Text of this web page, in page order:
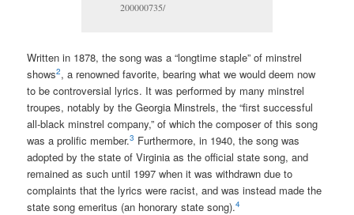
200000735/
Written in 1878, the song was a “longtime staple” of minstrel
shows2, a renowned favorite, bearing what we would deem now
to be controversial lyrics. It was performed by many minstrel
troupes, notably by the Georgia Minstrels, the “first successful
all-black minstrel company,” of which the composer of this song
was a prolific member.3 Furthermore, in 1940, the song was
adopted by the state of Virginia as the official state song, and
remained as such until 1997 when it was withdrawn due to
complaints that the lyrics were racist, and was instead made the
state song emeritus (an honorary state song).4